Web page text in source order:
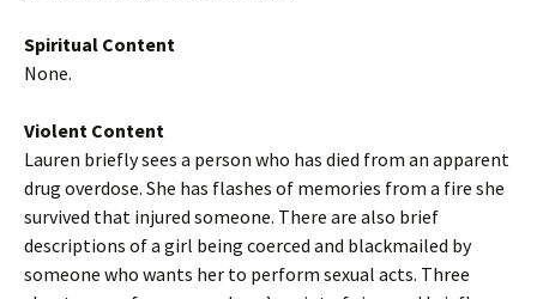
Spiritual Content
None.
Violent Content
Lauren briefly sees a person who has died from an apparent
drug overdose. She has flashes of memories from a fire she
survived that injured someone. There are also brief
descriptions of a girl being coerced and blackmailed by
someone who wants her to perform sexual acts. Three